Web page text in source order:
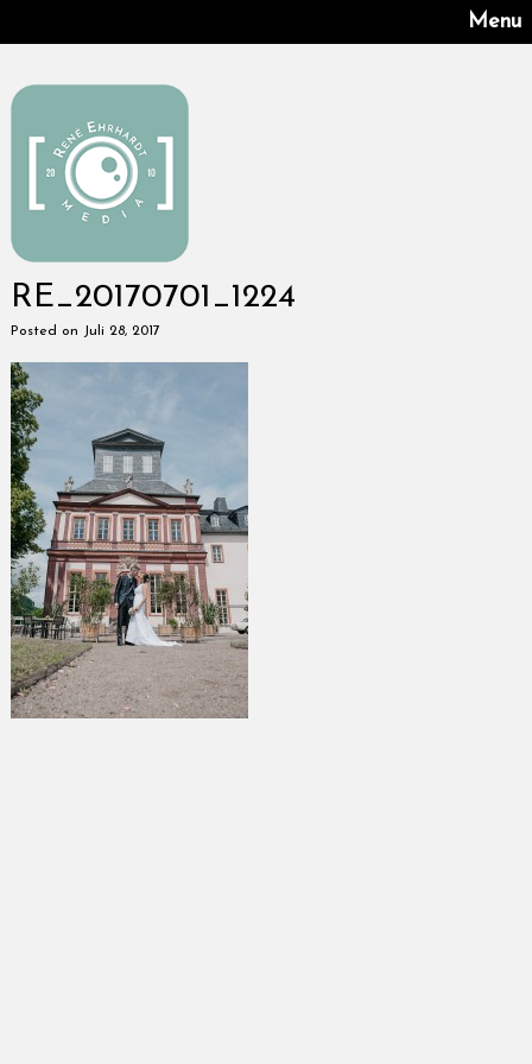
Menu
RE_20170701_1224
Posted on Juli 28, 2017